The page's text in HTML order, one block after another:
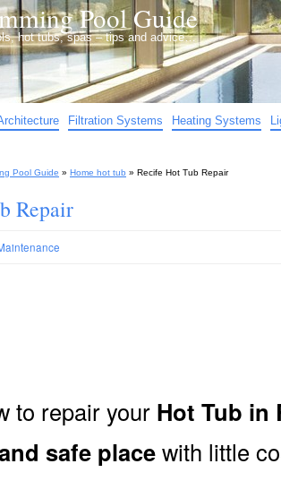
Pool Guide
hot tubs, spas – tips and advice…
Filtration Systems Heating Systems
Pool Guide » Home hot tub » Recife Hot Tub Repair
Repair
to repair your Hot Tub in
safe placewith little